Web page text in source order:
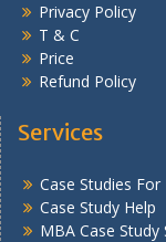
Privacy Policy
T & C
Price
Refund Policy
Services
Case Studies
Case Study Help
MBA Case Study